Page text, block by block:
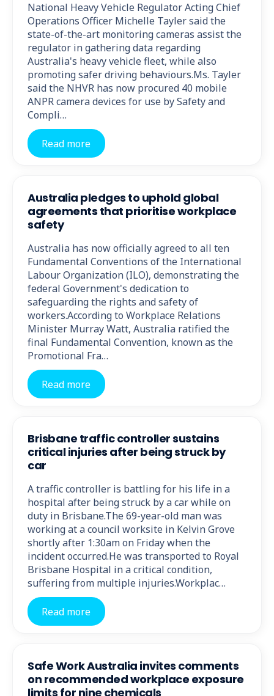
National Heavy Vehicle Regulator Acting Chief
Operations Officer Michelle Tayler said the
state-of-the-art monitoring cameras assist the
regulator in gathering data regarding
Australia's heavy vehicle fleet, while also
promoting safer driving behaviours.Ms. Tayler
said the NHVR has now procured 40 mobile
ANPR camera devices for use by Safety and
Compli…
Read more
Australia pledges to uphold global
agreements that prioritise workplace
safety
Australia has now officially agreed to all ten
Fundamental Conventions of the International
Labour Organization (ILO), demonstrating the
federal Government's dedication to
safeguarding the rights and safety of
workers.According to Workplace Relations
Minister Murray Watt, Australia ratified the
final Fundamental Convention, known as the
Promotional Fra…
Read more
Brisbane traffic controller sustains
critical injuries after being struck by
car
A traffic controller is battling for his life in a
hospital after being struck by a car while on
duty in Brisbane.The 69-year-old man was
working at a council worksite in Kelvin Grove
shortly after 1:30am on Friday when the
incident occurred.He was transported to Royal
Brisbane Hospital in a critical condition,
suffering from multiple injuries.Workplac…
Read more
Safe Work Australia invites comments
on recommended workplace exposure
limits for nine chemicals